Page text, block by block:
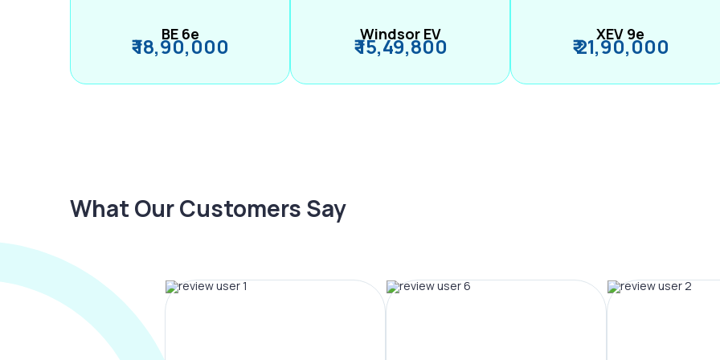
BE 6e
₹ 18,90,000 Windsor EV
₹ 15,49,800 XEV 9e
₹ 21,90,000
What Our Customers Say